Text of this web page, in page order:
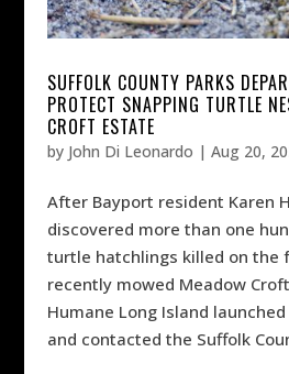
SUFFOLK COUNTY PARKS
PROTECT SNAPPING TURTLE
CROFT ESTATE
by John Di Leonardo | Aug 20,
After Bayport resident Karen
discovered more than one
turtle hatchlings killed on the
recently mowed Meadow
Humane Long Island
and contacted the Suffolk